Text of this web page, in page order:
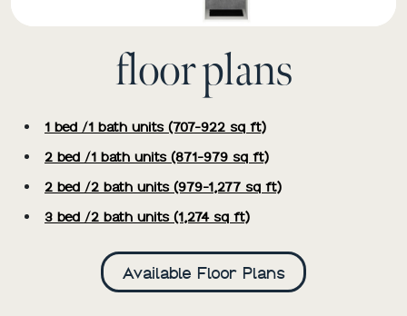
floor plans
1 bed /1 bath units (707-922 sq ft)
2 bed /1 bath units (871-979 sq ft)
2 bed /2 bath units (979-1,277 sq ft)
3 bed /2 bath units (1,274 sq ft)
Available Floor Plans